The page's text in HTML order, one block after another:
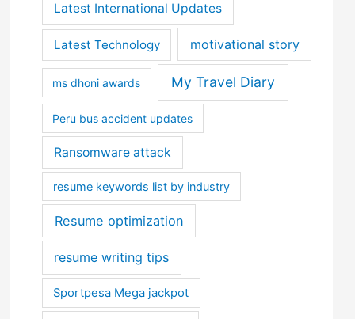
Latest International Updates
Latest Technology motivational story
ms dhoni awards My Travel Diary
Peru bus accident updates
Ransomware attack
resume keywords list by industry
Resume optimization
resume writing tips
Sportpesa Mega jackpot